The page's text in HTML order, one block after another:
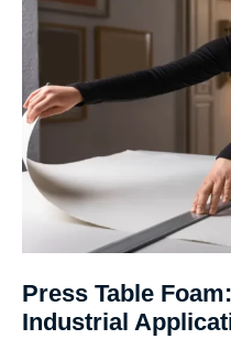
Press Table
Industrial